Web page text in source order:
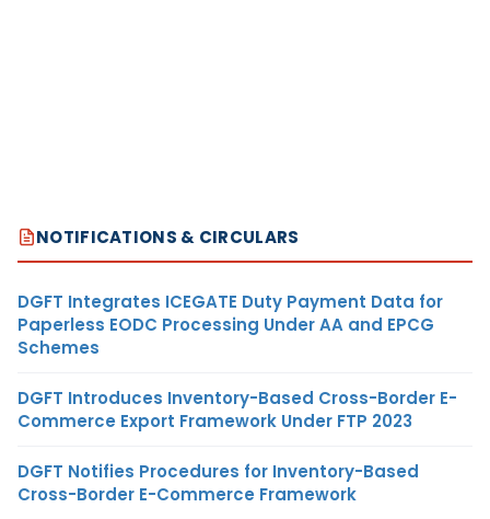
NOTIFICATIONS & CIRCULARS
DGFT Integrates ICEGATE Duty Payment Data for
Paperless EODC Processing Under AA and EPCG
Schemes
DGFT Introduces Inventory-Based Cross-Border E-
Commerce Export Framework Under FTP 2023
DGFT Notifies Procedures for Inventory-Based
Cross-Border E-Commerce Framework